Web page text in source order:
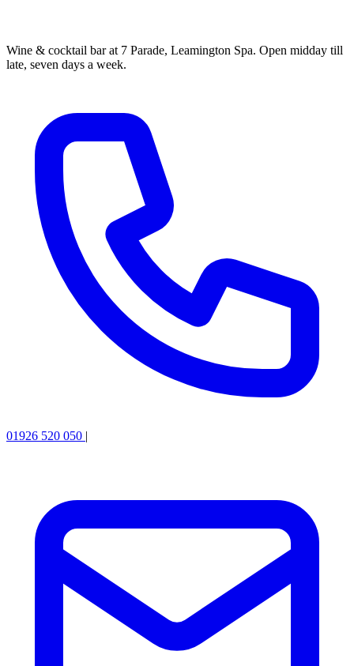
Wine & cocktail bar at 7 Parade, Leamington Spa. Open midday till
late, seven days a week.
01926 520 050 |